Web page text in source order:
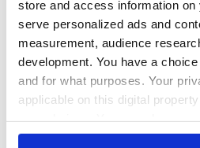
store and access information
serve personalized ads and
measurement, audience
development. You have a
and for what purposes. Your
applicable on this digital
any time from the Cookie